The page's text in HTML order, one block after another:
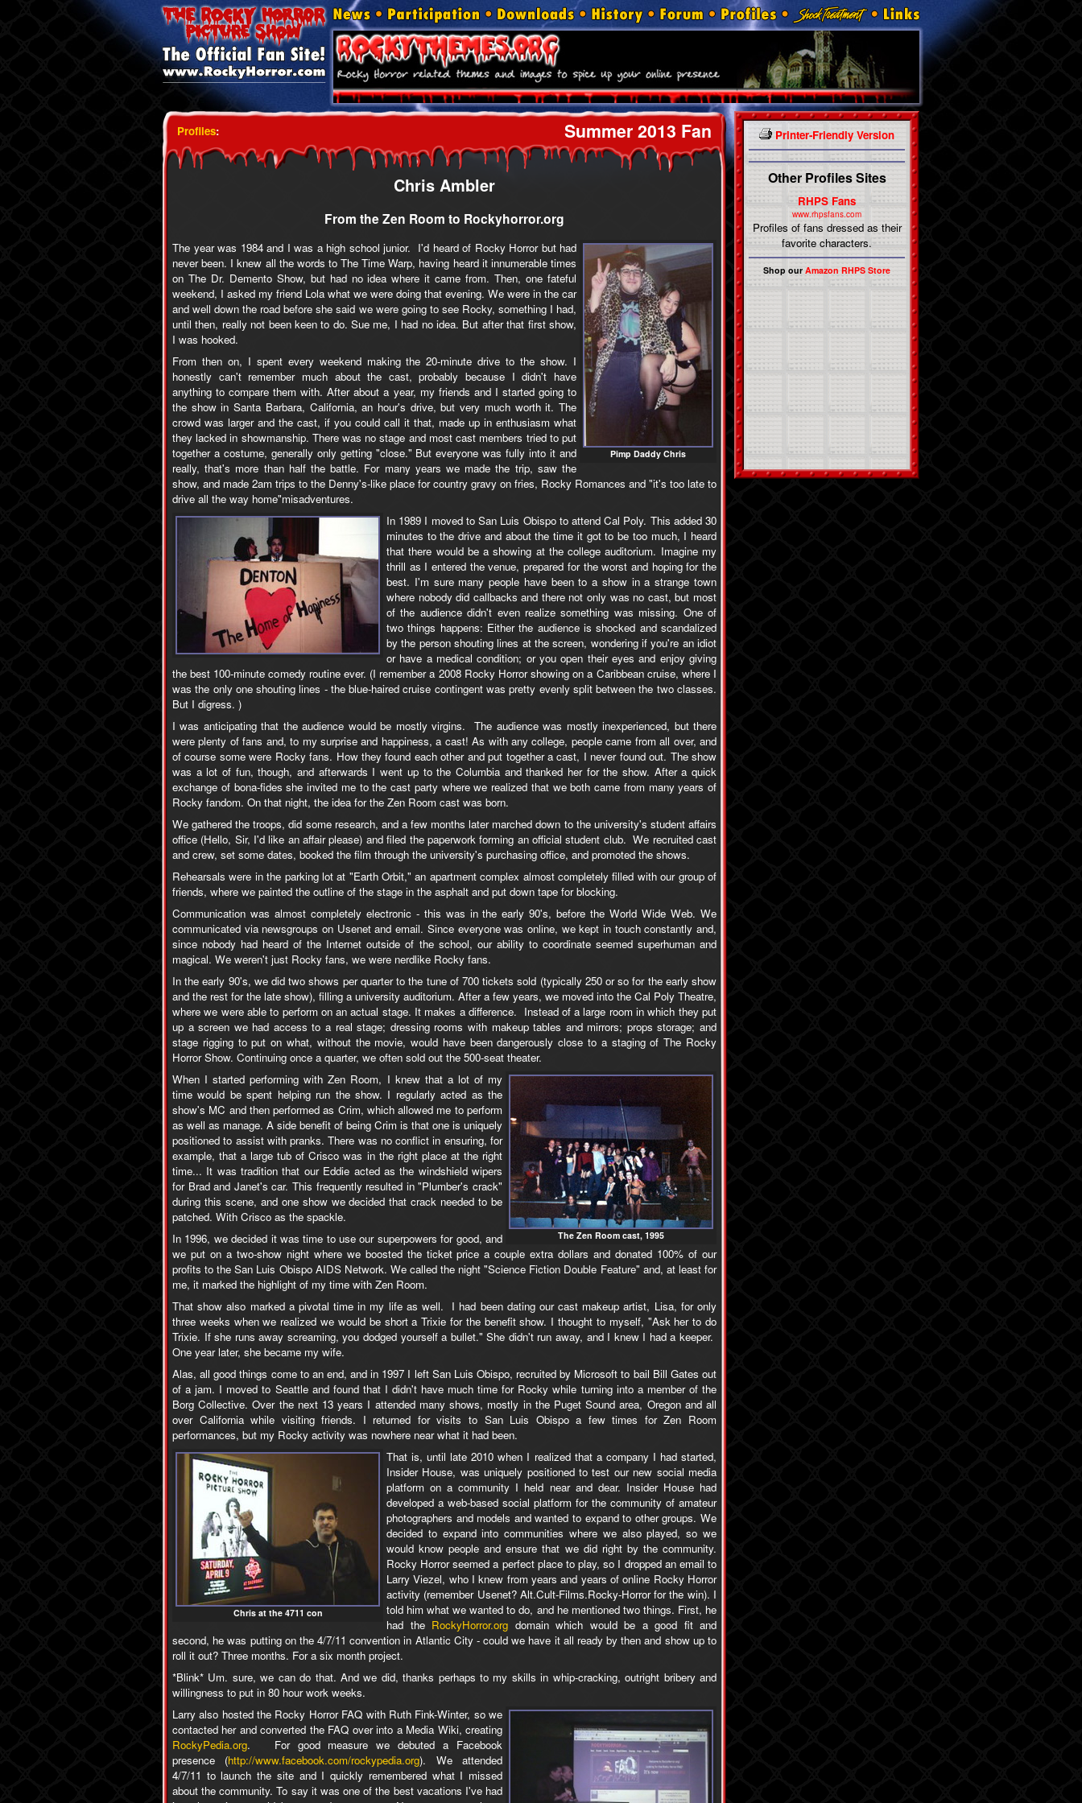
Profiles: Summer 2013 Fan
Chris Ambler
From the Zen Room to Rockyhorror.org
Pimp Daddy Chris
The year was 1984 and I was a high school junior. I'd heard of Rocky Horror but had
never been. I knew all the words to The Time Warp, having heard it innumerable times
on The Dr. Demento Show, but had no idea where it came from. Then, one fateful
weekend, I asked my friend Lola what we were doing that evening. We were in the car
and well down the road before she said we were going to see Rocky, something I had,
until then, really not been keen to do. Sue me, I had no idea. But after that first show,
I was hooked.
From then on, I spent every weekend making the 20-minute drive to the show. I
honestly can't remember much about the cast, probably because I didn't have
anything to compare them with. After about a year, my friends and I started going to
the show in Santa Barbara, California, an hour's drive, but very much worth it. The
crowd was larger and the cast, if you could call it that, made up in enthusiasm what
they lacked in showmanship. There was no stage and most cast members tried to put
together a costume, generally only getting "close." But everyone was fully into it and
really, that's more than half the battle. For many years we made the trip, saw the
show, and made 2am trips to the Denny's-like place for country gravy on fries, Rocky Romances and "it's too late to
drive all the way home"misadventures.
In 1989 I moved to San Luis Obispo to attend Cal Poly. This added 30
minutes to the drive and about the time it got to be too much, I heard
that there would be a showing at the college auditorium. Imagine my
thrill as I entered the venue, prepared for the worst and hoping for the
best. I'm sure many people have been to a show in a strange town
where nobody did callbacks and there not only was no cast, but most
of the audience didn't even realize something was missing. One of
two things happens: Either the audience is shocked and scandalized
by the person shouting lines at the screen, wondering if you're an idiot
or have a medical condition; or you open their eyes and enjoy giving
the best 100-minute comedy routine ever. (I remember a 2008 Rocky Horror showing on a Caribbean cruise, where I
was the only one shouting lines - the blue-haired cruise contingent was pretty evenly split between the two classes.
But I digress. )
I was anticipating that the audience would be mostly virgins. The audience was mostly inexperienced, but there
were plenty of fans and, to my surprise and happiness, a cast! As with any college, people came from all over, and
of course some were Rocky fans. How they found each other and put together a cast, I never found out. The show
was a lot of fun, though, and afterwards I went up to the Columbia and thanked her for the show. After a quick
exchange of bona-fides she invited me to the cast party where we realized that we both came from many years of
Rocky fandom. On that night, the idea for the Zen Room cast was born.
We gathered the troops, did some research, and a few months later marched down to the university's student affairs
office (Hello, Sir, I'd like an affair please) and filed the paperwork forming an official student club. We recruited cast
and crew, set some dates, booked the film through the university's purchasing office, and promoted the shows.
Rehearsals were in the parking lot at "Earth Orbit," an apartment complex almost completely filled with our group of
friends, where we painted the outline of the stage in the asphalt and put down tape for blocking.
Communication was almost completely electronic - this was in the early 90's, before the World Wide Web. We
communicated via newsgroups on Usenet and email. Since everyone was online, we kept in touch constantly and,
since nobody had heard of the Internet outside of the school, our ability to coordinate seemed superhuman and
magical. We weren't just Rocky fans, we were nerdlike Rocky fans.
In the early 90's, we did two shows per quarter to the tune of 700 tickets sold (typically 250 or so for the early show
and the rest for the late show), filling a university auditorium. After a few years, we moved into the Cal Poly Theatre,
where we were able to perform on an actual stage. It makes a difference. Instead of a large room in which they put
up a screen we had access to a real stage; dressing rooms with makeup tables and mirrors; props storage; and
stage rigging to put on what, without the movie, would have been dangerously close to a staging of The Rocky
Horror Show. Continuing once a quarter, we often sold out the 500-seat theater.
The Zen Room cast, 1995
When I started performing with Zen Room, I knew that a lot of my
time would be spent helping run the show. I regularly acted as the
show's MC and then performed as Crim, which allowed me to perform
as well as manage. A side benefit of being Crim is that one is uniquely
positioned to assist with pranks. There was no conflict in ensuring, for
example, that a large tub of Crisco was in the right place at the right
time... It was tradition that our Eddie acted as the windshield wipers
for Brad and Janet's car. This frequently resulted in "Plumber's crack"
during this scene, and one show we decided that crack needed to be
patched. With Crisco as the spackle.
In 1996, we decided it was time to use our superpowers for good, and
we put on a two-show night where we boosted the ticket price a couple extra dollars and donated 100% of our
profits to the San Luis Obispo AIDS Network. We called the night "Science Fiction Double Feature" and, at least for
me, it marked the highlight of my time with Zen Room.
That show also marked a pivotal time in my life as well. I had been dating our cast makeup artist, Lisa, for only
three weeks when we realized we would be short a Trixie for the benefit show. I thought to myself, "Ask her to do
Trixie. If she runs away screaming, you dodged yourself a bullet." She didn't run away, and I knew I had a keeper.
One year later, she became my wife.
Alas, all good things come to an end, and in 1997 I left San Luis Obispo, recruited by Microsoft to bail Bill Gates out
of a jam. I moved to Seattle and found that I didn't have much time for Rocky while turning into a member of the
Borg Collective. Over the next 13 years I attended many shows, mostly in the Puget Sound area, Oregon and all
over California while visiting friends. I returned for visits to San Luis Obispo a few times for Zen Room
performances, but my Rocky activity was nowhere near what it had been.
Chris at the 4711 con
That is, until late 2010 when I realized that a company I had started,
Insider House, was uniquely positioned to test our new social media
platform on a community I held near and dear. Insider House had
developed a web-based social platform for the community of amateur
photographers and models and wanted to expand to other groups. We
decided to expand into communities where we also played, so we
would know people and ensure that we did right by the community.
Rocky Horror seemed a perfect place to play, so I dropped an email to
Larry Viezel, who I knew from years and years of online Rocky Horror
activity (remember Usenet? Alt.Cult-Films.Rocky-Horror for the win). I
told him what we wanted to do, and he mentioned two things. First, he
had the RockyHorror.org domain which would be a good fit and
second, he was putting on the 4/7/11 convention in Atlantic City - could we have it all ready by then and show up to
roll it out? Three months. For a six month project.
*Blink* Um. sure, we can do that. And we did, thanks perhaps to my skills in whip-cracking, outright bribery and
willingness to put in 80 hour work weeks.
Larry also hosted the Rocky Horror FAQ with Ruth Fink-Winter, so we
contacted her and converted the FAQ over into a Media Wiki, creating
RockyPedia.org. For good measure we debuted a Facebook
presence (http://www.facebook.com/rockypedia.org). We attended
4/7/11 to launch the site and I quickly remembered what I missed
about the community. To say it was one of the best vacations I've had
Printer-Friendly Version
Other Profiles Sites
RHPS Fans
www.rhpsfans.com
Profiles of fans dressed as their
favorite characters.
Shop our Amazon RHPS Store